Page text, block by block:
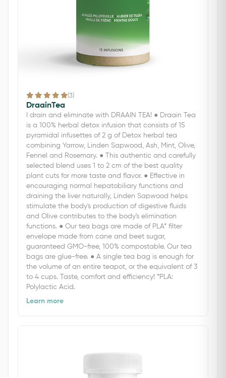
(3)
DraainTea
I drain and eliminate with DRAAIN TEA! ● Draain Tea
is a 100% herbal detox infusion that consists of 15
pyramidal infusettes of 2 g of Detox herbal tea
combining Yarrow, Linden Sapwood, Ash, Mint, Olive,
Fennel and Rosemary. ● This authentic and carefully
selected blend uses 1 to 2 cm of the best quality
plant cuts for more taste and flavor. ● Effective in
encouraging normal hepatobiliary functions and
draining the liver naturally, Linden Sapwood helps
stimulate the body's production of digestive fluids
and Olive contributes to the body's elimination
functions. ● Our tea bags are made of PLA* filter
envelope made from cane and beet sugar,
guaranteed GMO-free, 100% compostable. Our tea
bags are glue-free. ● A single tea bag is enough for
the volume of an entire teapot, or the equivalent of 3
to 4 cups. Taste, comfort and efficiency! *PLA:
Polylactic Acid.
Learn more